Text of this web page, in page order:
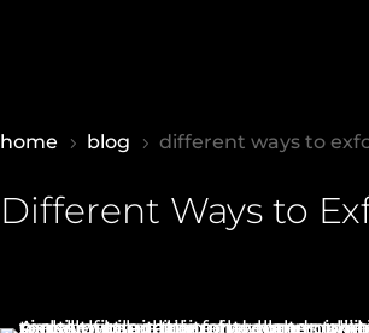
home 5 blog 5 different ways to
Different Ways to